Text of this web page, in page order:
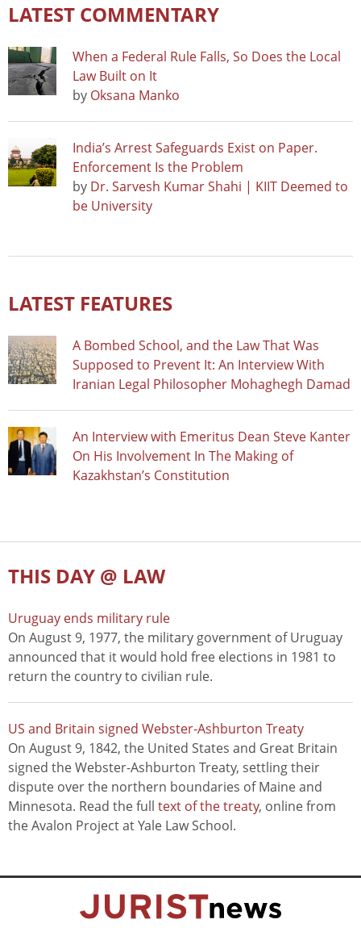
LATEST COMMENTARY
When a Federal Rule Falls, So Does the Local
Law Built on It
by Oksana Manko
India’s Arrest Safeguards Exist on Paper.
Enforcement Is the Problem
by Dr. Sarvesh Kumar Shahi | KIIT Deemed to
be University
LATEST FEATURES
A Bombed School, and the Law That Was
Supposed to Prevent It: An Interview With
Iranian Legal Philosopher Mohaghegh Damad
An Interview with Emeritus Dean Steve Kanter
On His Involvement In The Making of
Kazakhstan’s Constitution
THIS DAY @ LAW
Uruguay ends military rule
On August 9, 1977, the military government of Uruguay
announced that it would hold free elections in 1981 to
return the country to civilian rule.
US and Britain signed Webster-Ashburton Treaty
On August 9, 1842, the United States and Great Britain
signed the Webster-Ashburton Treaty, settling their
dispute over the northern boundaries of Maine and
Minnesota. Read the full text of the treaty, online from
the Avalon Project at Yale Law School.